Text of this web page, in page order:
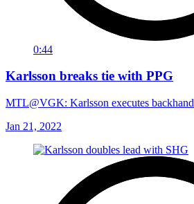
0:44
Karlsson breaks tie with PPG
MTL@VGK: Karlsson executes
Jan 21, 2022